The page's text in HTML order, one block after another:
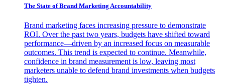
The State of Brand Marketing Accountability
Brand marketing faces increasing pressure to demonstrate
ROI. Over the past two years, budgets have shifted toward
performance—driven by an increased focus on measurable
outcomes. This trend is expected to continue. Meanwhile,
confidence in brand measurement is low, leaving most
marketers unable to defend brand investments when budgets
tighten.